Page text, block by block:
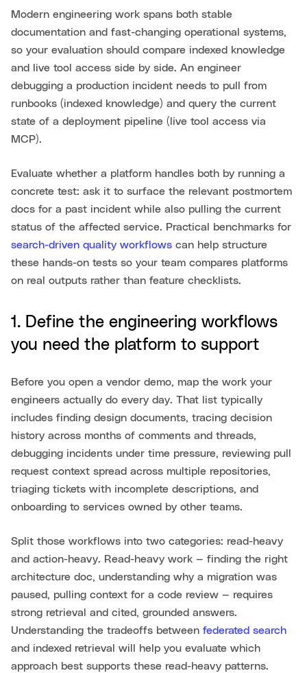
Modern engineering work spans both stable
documentation and fast-changing operational systems,
so your evaluation should compare indexed knowledge
and live tool access side by side. An engineer
debugging a production incident needs to pull from
runbooks (indexed knowledge) and query the current
state of a deployment pipeline (live tool access via
MCP).
Evaluate whether a platform handles both by running a
concrete test: ask it to surface the relevant postmortem
docs for a past incident while also pulling the current
status of the affected service. Practical benchmarks for
search-driven quality workflows can help structure
these hands-on tests so your team compares platforms
on real outputs rather than feature checklists.
1. Define the engineering workflows
you need the platform to support
Before you open a vendor demo, map the work your
engineers actually do every day. That list typically
includes finding design documents, tracing decision
history across months of comments and threads,
debugging incidents under time pressure, reviewing pull
request context spread across multiple repositories,
triaging tickets with incomplete descriptions, and
onboarding to services owned by other teams.
Split those workflows into two categories: read-heavy
and action-heavy. Read-heavy work — finding the right
architecture doc, understanding why a migration was
paused, pulling context for a code review — requires
strong retrieval and cited, grounded answers.
Understanding the tradeoffs between federated search
and indexed retrieval will help you evaluate which
approach best supports these read-heavy patterns.